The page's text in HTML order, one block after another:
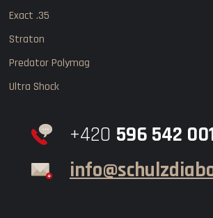
Exact .35
Straton
Predator Polymag
Ultra Shock
+420 596 542